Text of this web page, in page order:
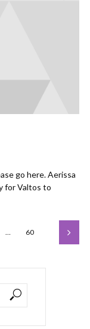
go here. Aerissa
for Valtos to
… 60